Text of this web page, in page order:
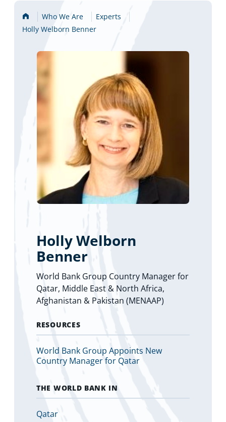
Home Who We Are
Experts
Holly Welborn Benner
Holly Welborn
Benner
World Bank Group Country Manager for
Qatar, Middle East & North Africa,
Afghanistan & Pakistan (MENAAP)
RESOURCES
World Bank Group Appoints New
Country Manager for Qatar
THE WORLD BANK IN
Qatar